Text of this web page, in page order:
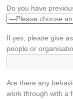
Do you have
If yes, please give
people or
Are there any
work through with a